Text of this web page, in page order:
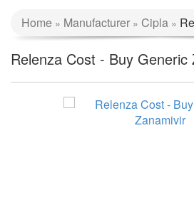
Home » Manufacturer » Cipla »
Relenza Cost - Buy Generic